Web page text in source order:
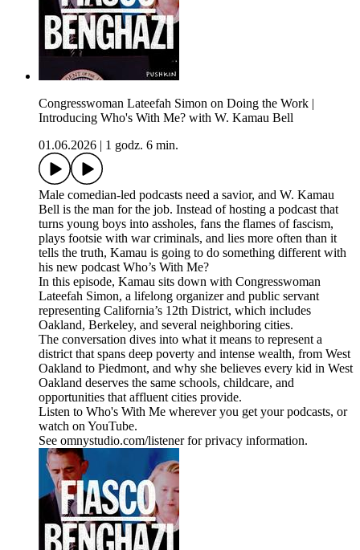
Congresswoman Lateefah Simon on Doing the Work |
Introducing Who's With Me? with W. Kamau Bell
01.06.2026
1 godz. 6 min.
Male comedian-led podcasts need a savior, and W. Kamau
Bell is the man for the job. Instead of hosting a podcast that
turns young boys into assholes, fans the flames of fascism,
plays footsie with war criminals, and lies more often than it
tells the truth, Kamau is going to do something different with
his new podcast Who’s With Me?
In this episode, Kamau sits down with Congresswoman
Lateefah Simon, a lifelong organizer and public servant
representing California’s 12th District, which includes
Oakland, Berkeley, and several neighboring cities.
The conversation dives into what it means to represent a
district that spans deep poverty and intense wealth, from West
Oakland to Piedmont, and why she believes every kid in West
Oakland deserves the same schools, childcare, and
opportunities that affluent cities provide.
Listen to Who's With Me wherever you get your podcasts, or
watch on YouTube.
See omnystudio.com/listener for privacy information.